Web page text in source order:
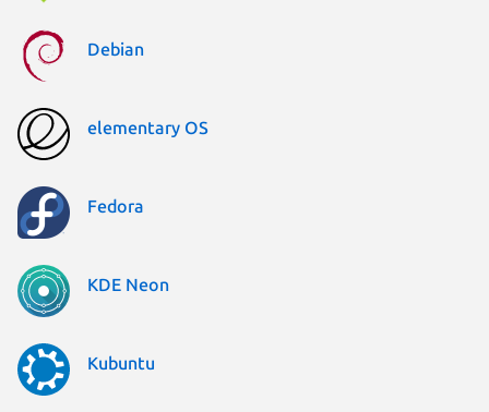
Debian
elementary OS
Fedora
KDE Neon
Kubuntu